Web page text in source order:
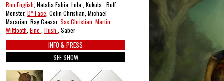
Ron English , Natalia Fabia, Lola , Kukula , Buff
Monster, D* Face , Colin Christian, Michael
Mararian, Ray Caesar, Sas Christian Martin
Wittfooth Eine Hush , Saber
INFO & PRESS
SEE SHOW